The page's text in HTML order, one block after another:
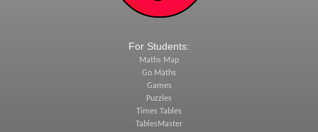
For Students:
Maths Map
Go Maths
Games
Puzzles
Times Tables
TablesMaster